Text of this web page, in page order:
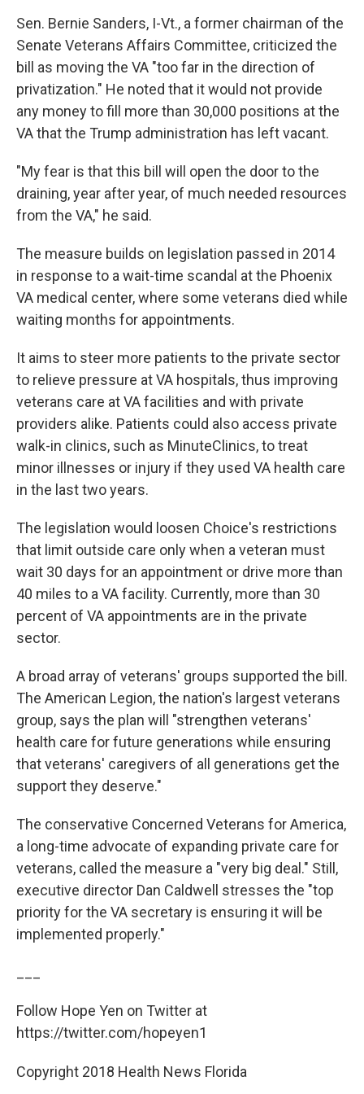
Sen. Bernie Sanders, I-Vt., a former chairman of the
Senate Veterans Affairs Committee, criticized the
bill as moving the VA "too far in the direction of
privatization." He noted that it would not provide
any money to fill more than 30,000 positions at the
VA that the Trump administration has left vacant.
"My fear is that this bill will open the door to the
draining, year after year, of much needed resources
from the VA," he said.
The measure builds on legislation passed in 2014
in response to a wait-time scandal at the Phoenix
VA medical center, where some veterans died while
waiting months for appointments.
It aims to steer more patients to the private sector
to relieve pressure at VA hospitals, thus improving
veterans care at VA facilities and with private
providers alike. Patients could also access private
walk-in clinics, such as MinuteClinics, to treat
minor illnesses or injury if they used VA health care
in the last two years.
The legislation would loosen Choice's restrictions
that limit outside care only when a veteran must
wait 30 days for an appointment or drive more than
40 miles to a VA facility. Currently, more than 30
percent of VA appointments are in the private
sector.
A broad array of veterans' groups supported the bill.
The American Legion, the nation's largest veterans
group, says the plan will "strengthen veterans'
health care for future generations while ensuring
that veterans' caregivers of all generations get the
support they deserve."
The conservative Concerned Veterans for America,
a long-time advocate of expanding private care for
veterans, called the measure a "very big deal." Still,
executive director Dan Caldwell stresses the "top
priority for the VA secretary is ensuring it will be
implemented properly."
Follow Hope Yen on Twitter at
https://twitter.com/hopeyen1
Copyright 2018 Health News Florida